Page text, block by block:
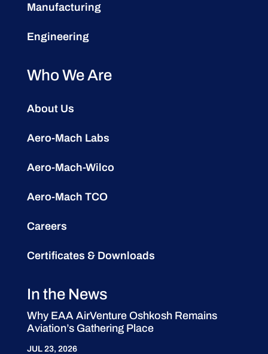
Manufacturing
Engineering
Who We Are
About Us
Aero-Mach Labs
Aero-Mach-Wilco
Aero-Mach TCO
Careers
Certificates & Downloads
In the News
Why EAA AirVenture Oshkosh Remains
Aviation’s Gathering Place
JUL 23, 2026